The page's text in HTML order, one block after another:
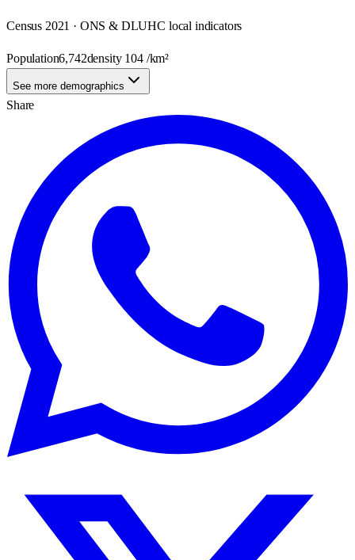
Census 2021 · ONS & DLUHC local indicators
Population6,742density 104/km²
See more demographics
Share